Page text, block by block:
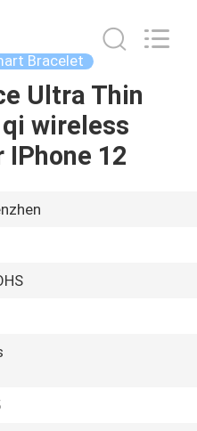
Bracelet
Ultra Thin
qi wireless
IPhone 12